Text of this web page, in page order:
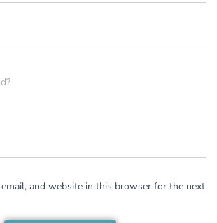
email, and website in this browser for the next